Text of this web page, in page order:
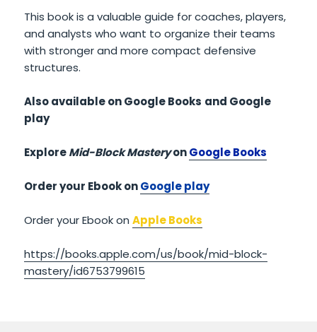
This book is a valuable guide for coaches, players,
and analysts who want to organize their teams
with stronger and more compact defensive
structures.
Also available on Google Books and Google
play
ExploreMid-Block MasteryonGoogle Books
Order your Ebook onGoogle play
Order your Ebook onApple Books
https://books.apple.com/us/book/mid-block-
mastery/id6753799615